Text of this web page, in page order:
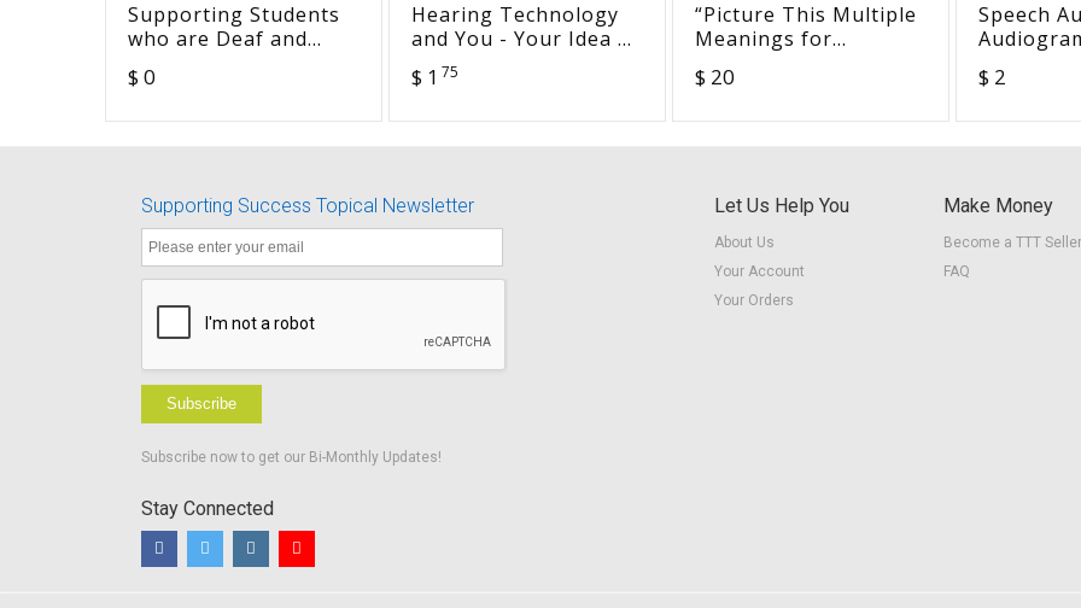
Supporting Students
who are Deaf and
Promoting a Positive
$ 0
Hearing Technology
and You - Your Idea of
the Perfect Hearing
Device
$ 1 75
“Picture This Multiple
Meanings for
Readers” (Orange
$ 20
Speech
(fillable)
$ 2
Supporting Success Topical Newsletter
Subscribe
Subscribe now to get our Bi-Monthly Updates!
Stay Connected
Let Us Help You
About Us
Your Account
Your Orders
Make Money
Become a TTT Seller
FAQ